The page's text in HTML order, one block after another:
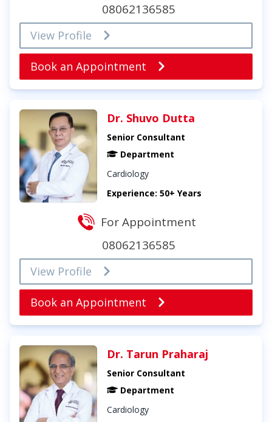
08062136585
View Profile
Book an Appointment
Dr. Shuvo Dutta
Senior Consultant
Department
Cardiology
Experience: 50+ Years
For Appointment
08062136585
View Profile
Book an Appointment
Dr. Tarun Praharaj
Senior Consultant
Department
Cardiology